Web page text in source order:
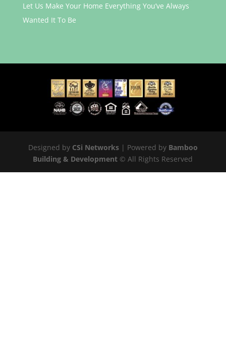
Let Us Make Your Home Everything You’ve Always
Wanted It To Be
Designed by CSi Networks| Powered by Bamboo
Building & Development © All Rights Reserved